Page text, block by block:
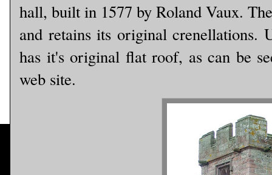
hall, built in 1577 by Roland Vaux.
and retains its original crenellations.
has it's original flat roof, as can be
web site.